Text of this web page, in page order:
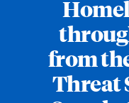
from
Threat